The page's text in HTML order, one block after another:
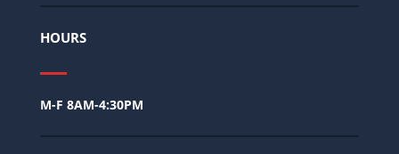
HOURS
M-F 8AM-4:30PM